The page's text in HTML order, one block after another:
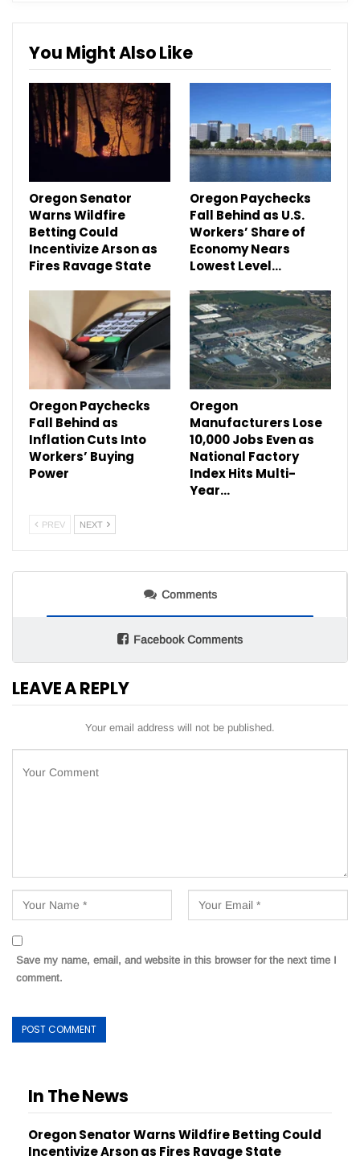
You Might Also Like
Oregon Senator
Warns Wildfire
Betting Could
Incentivize Arson as
Fires Ravage State
Oregon Paychecks
Fall Behind as U.S.
Workers’ Share of
Economy Nears
Lowest Level…
Oregon Paychecks
Fall Behind as
Inflation Cuts Into
Workers’ Buying
Power
Oregon
Manufacturers Lose
10,000 Jobs Even as
National Factory
Index Hits Multi-
Year…
PREV NEXT
Comments
Facebook Comments
LEAVE A REPLY
Your email address will not be published.
Save my name, email, and website in this browser for the next time I
comment.
In The News
Oregon Senator Warns Wildfire Betting Could
Incentivize Arson as Fires Ravage State